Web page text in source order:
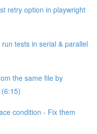
retry option in playwright
tests in serial & parallel
the same file by
condition - Fix them